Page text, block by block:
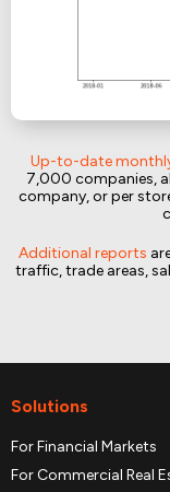
Up-to-date
7,000 companies,
company, or per
Additional reports
traffic, trade areas,
Solutions
For Financial Markets
For Commercial Real